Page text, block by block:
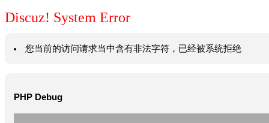
Discuz! System Error
您当前的访问请求当中含有非法字符，已经被系统拒绝
PHP Debug